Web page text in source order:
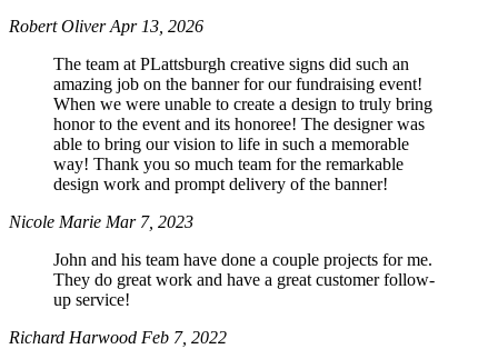
Robert OliverApr 13, 2026
The team at PLattsburgh creative signs did such an
amazing job on the banner for our fundraising event!
When we were unable to create a design to truly bring
honor to the event and its honoree! The designer was
able to bring our vision to life in such a memorable
way! Thank you so much team for the remarkable
design work and prompt delivery of the banner!
Nicole Marie Mar 7, 2023
John and his team have done a couple projects for me.
They do great work and have a great customer follow-
up service!
Richard Harwood Feb 7, 2022
By submitting this form, you are consenting to receive marketing emails
from: Plattsburgh Creative Signs, 240 Tom Miller Road, Plattsburgh, NY,
12901, US. You can revoke your consent to receive emails at any time by
using the SafeUnsubscribe® link, found at the bottom of every email.
Emails are serviced by Constant Contact.
Sign Up!